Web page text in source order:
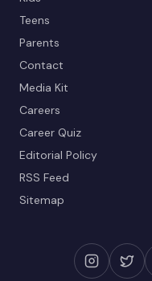
Teens
Parents
Contact
Media Kit
Careers
Career Quiz
Editorial Policy
RSS Feed
Sitemap